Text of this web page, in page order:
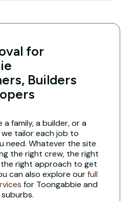
for
Builders
family, a builder, or a
tailor each job to
need. Whatever the site
the right crew, the right
right approach to get
can also explore ourfull
for Toongabbie and